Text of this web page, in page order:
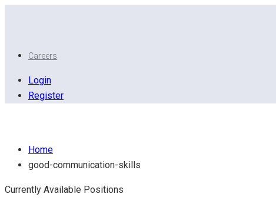
Careers
Login
Register
Home
good-communication-skills
Currently Available Positions